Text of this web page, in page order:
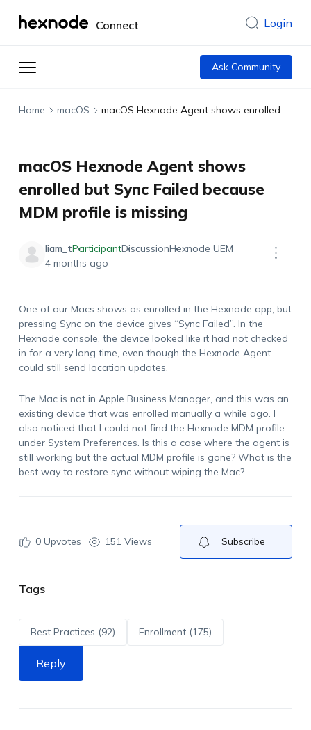
Connect Login
Ask Community
Home macOS macOS Hexnode Agent shows enrolled but Sync Failed because MDM profile is missing
macOS Hexnode Agent shows
enrolled but Sync Failed because
MDM profile is missing
liam_tParticipantDiscussionHexnode UEM
4 months ago
One of our Macs shows as enrolled in the Hexnode app, but
pressing Sync on the device gives “Sync Failed”. In the
Hexnode console, the device looked like it had not checked
in for a very long time, even though the Hexnode Agent
could still send location updates.
The Mac is not in Apple Business Manager, and this was an
existing device that was enrolled manually a while ago. I
also noticed that I could not find the Hexnode MDM profile
under System Preferences. Is this a case where the agent is
still working but the actual MDM profile is gone? What is the
best way to restore sync without wiping the Mac?
0Upvotes 151 Views Subscribe
Tags
Best Practices (92) Enrollment (175)
Reply